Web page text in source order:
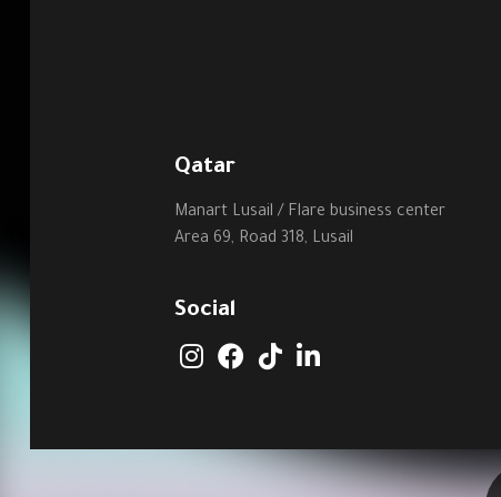
Qatar
Manart Lusail / Flare business center
Area 69, Road 318, Lusail
Social